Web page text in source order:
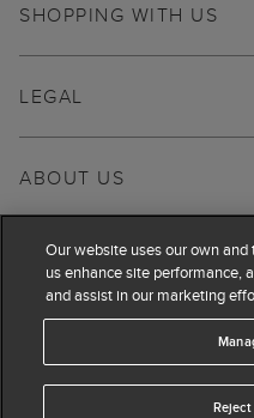
SHOPPING WITH US
ABOUT US
LEGAL
Our website uses our own
us enhance site performance,
and assist in our marketing